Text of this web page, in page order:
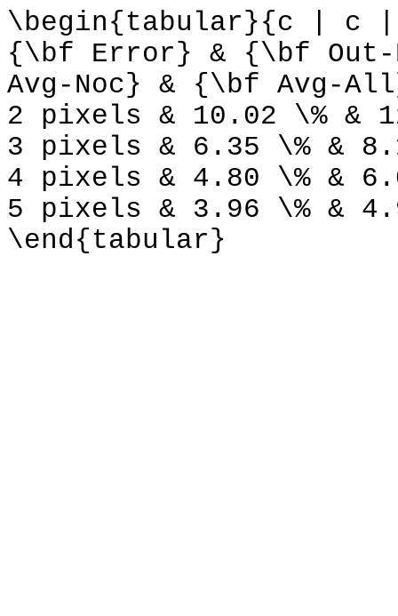
\begin{tabular}{c | c
{\bf Error} & {\bf
Avg-Noc} & {\bf Avg-
2 pixels & 10.02 \% &
3 pixels & 6.35 \% &
4 pixels & 4.80 \% &
5 pixels & 3.96 \% &
\end{tabular}